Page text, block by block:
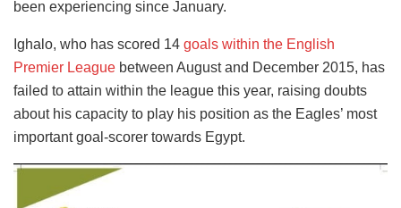
been experiencing since January.
Ighalo, who has scored 14 goals within the English
Premier League between August and December 2015, has
failed to attain within the league this year, raising doubts
about his capacity to play his position as the Eagles’ most
important goal-scorer towards Egypt.